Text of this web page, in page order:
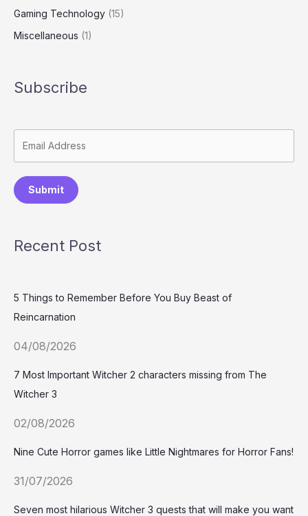
Gaming Technology (15)
Miscellaneous (1)
Subscribe
Submit
Recent Post
5 Things to Remember Before You Buy Beast of
Reincarnation
04/08/2026
7 Most Important Witcher 2 characters missing from The
Witcher 3
02/08/2026
Nine Cute Horror games like Little Nightmares for Horror Fans!
31/07/2026
Seven most hilarious Witcher 3 quests that will make you want